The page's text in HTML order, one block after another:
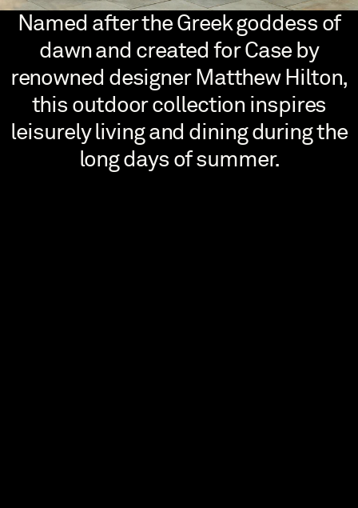
Named after the Greek goddess of
dawn and created for Case by
renowned designer Matthew Hilton,
this outdoor collection inspires
leisurely living and dining during the
long days of summer.